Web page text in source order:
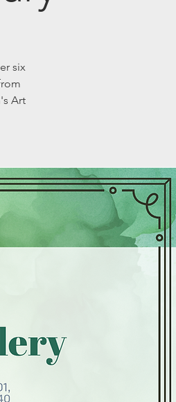
six
Art